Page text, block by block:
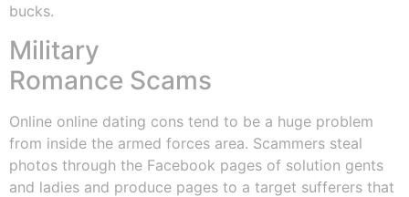
bucks.
Military
Romance Scams
Online online dating cons tend to be a huge problem
from inside the armed forces area. Scammers steal
photos through the Facebook pages of solution gents
and ladies and produce pages to a target sufferers that